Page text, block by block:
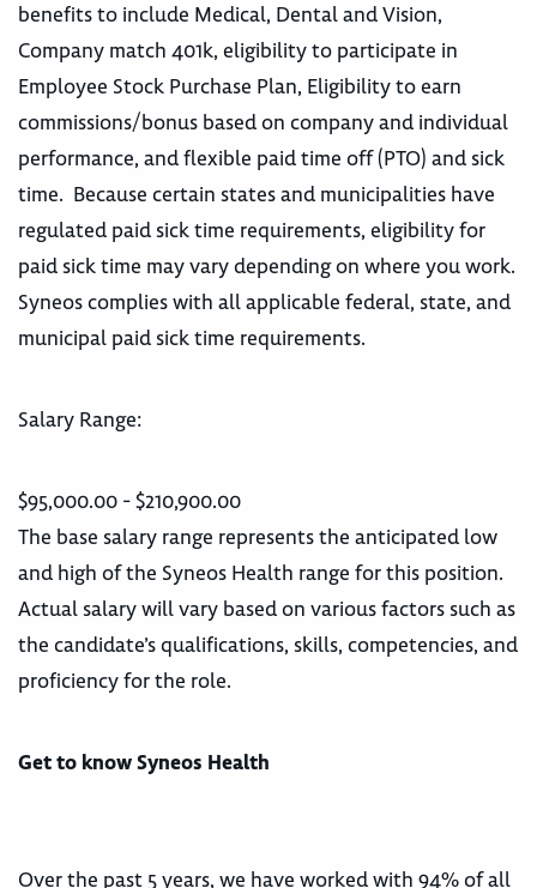
benefits to include Medical, Dental and Vision,
Company match 401k, eligibility to participate in
Employee Stock Purchase Plan, Eligibility to earn
commissions/bonus based on company and individual
performance, and flexible paid time off (PTO) and sick
time. Because certain states and municipalities have
regulated paid sick time requirements, eligibility for
paid sick time may vary depending on where you work.
Syneos complies with all applicable federal, state, and
municipal paid sick time requirements.
Salary Range:
$95,000.00 - $210,900.00
The base salary range represents the anticipated low
and high of the Syneos Health range for this position.
Actual salary will vary based on various factors such as
the candidate’s qualifications, skills, competencies, and
proficiency for the role.
Get to know Syneos Health
Over the past 5 years, we have worked with 94% of all